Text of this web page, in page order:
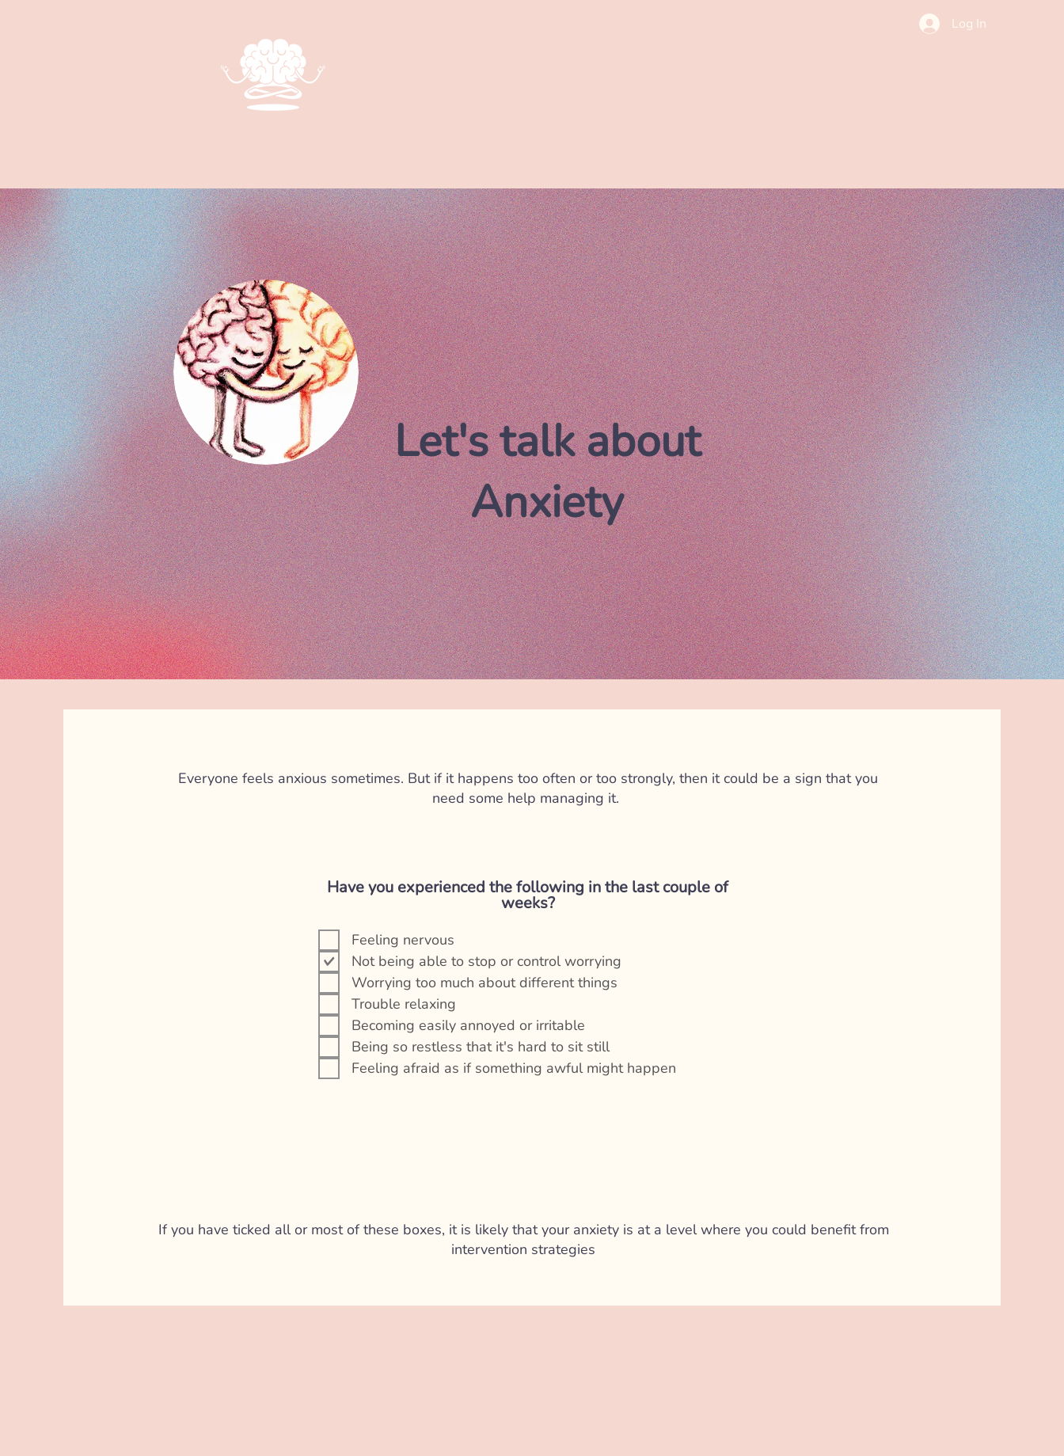
Log In
Let's talk about
Anxiety
Everyone feels anxious sometimes. But if it happens too often or too strongly, then it could be a sign that you
need some help managing it.
Have you experienced the following in the last couple of
weeks?
Feeling nervous
Not being able to stop or control worrying
Worrying too much about different things
Trouble relaxing
Becoming easily annoyed or irritable
Being so restless that it's hard to sit still
Feeling afraid as if something awful might happen
If you have ticked all or most of these boxes, it is likely that your anxiety is at a level where you could benefit from
intervention strategies